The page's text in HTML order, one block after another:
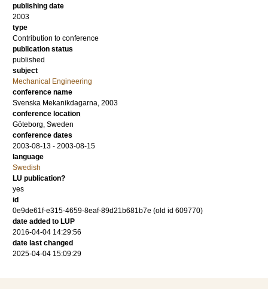
publishing date
2003
type
Contribution to conference
publication status
published
subject
Mechanical Engineering
conference name
Svenska Mekanikdagarna, 2003
conference location
Göteborg, Sweden
conference dates
2003-08-13 - 2003-08-15
language
Swedish
LU publication?
yes
id
0e9de61f-e315-4659-8eaf-89d21b681b7e (old id 609770)
date added to LUP
2016-04-04 14:29:56
date last changed
2025-04-04 15:09:29